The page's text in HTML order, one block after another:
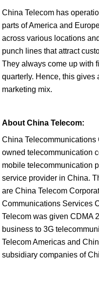
China Telecom has
parts of America and
across various locations
punch lines that attract
They always come up with
quarterly. Hence, this gives
marketing mix.
About China Telecom:
China
owned telecommunication
mobile telecommunication
service provider in China.
are China Telecom
Communications Services
Telecom was given CDMA
business to 3G
Telecom Americas and
subsidiary companies of